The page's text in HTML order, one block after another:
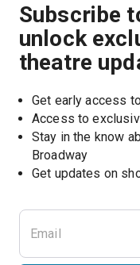
Subscribe
unlock
theatre
Get early access
Access to
Stay in the know
Broadway
Get updates on